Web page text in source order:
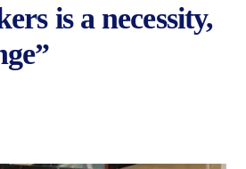
is a necessity,